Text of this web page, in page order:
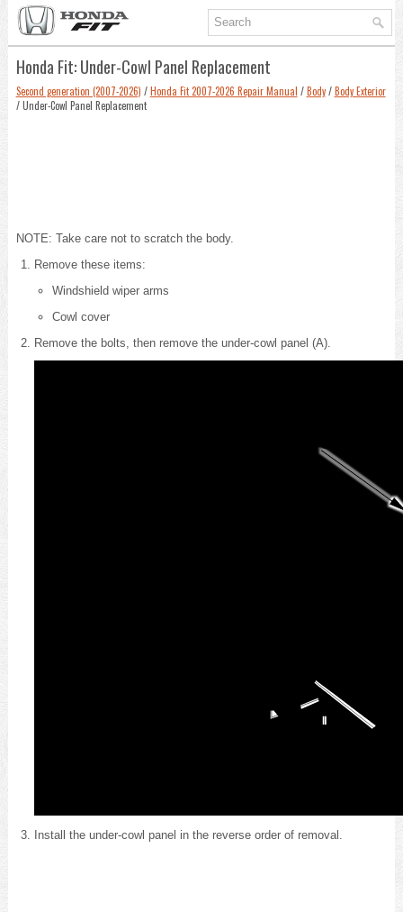
Honda Fit: Under-Cowl Panel Replacement
Second generation (2007-2026) /Honda Fit 2007-2026 Repair Manual /Body/Body Exterior
/ Under-Cowl Panel Replacement
NOTE: Take care not to scratch the body.
Remove these items:
Windshield wiper arms
Cowl cover
Remove the bolts, then remove the under-cowl panel (A).
Install the under-cowl panel in the reverse order of removal.